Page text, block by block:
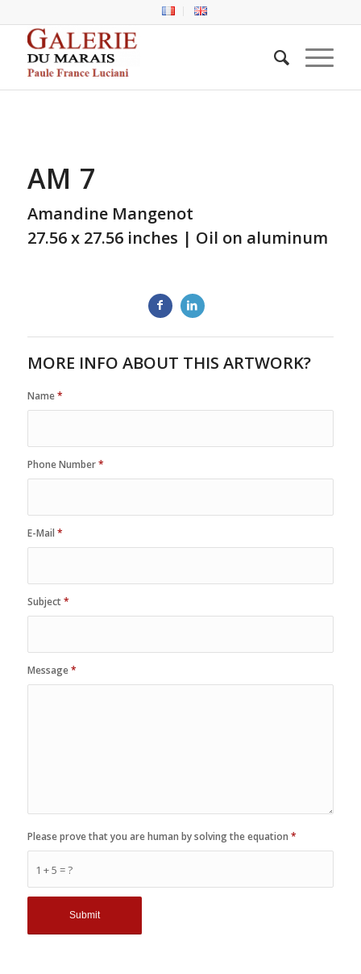
AM 7
Amandine Mangenot
27.56 x 27.56 inches | Oil on aluminum
MORE INFO ABOUT THIS ARTWORK?
Name*
Phone Number*
E-Mail *
Subject*
Message*
1 + 5 = ?
Please prove that you are human by solving the equation *